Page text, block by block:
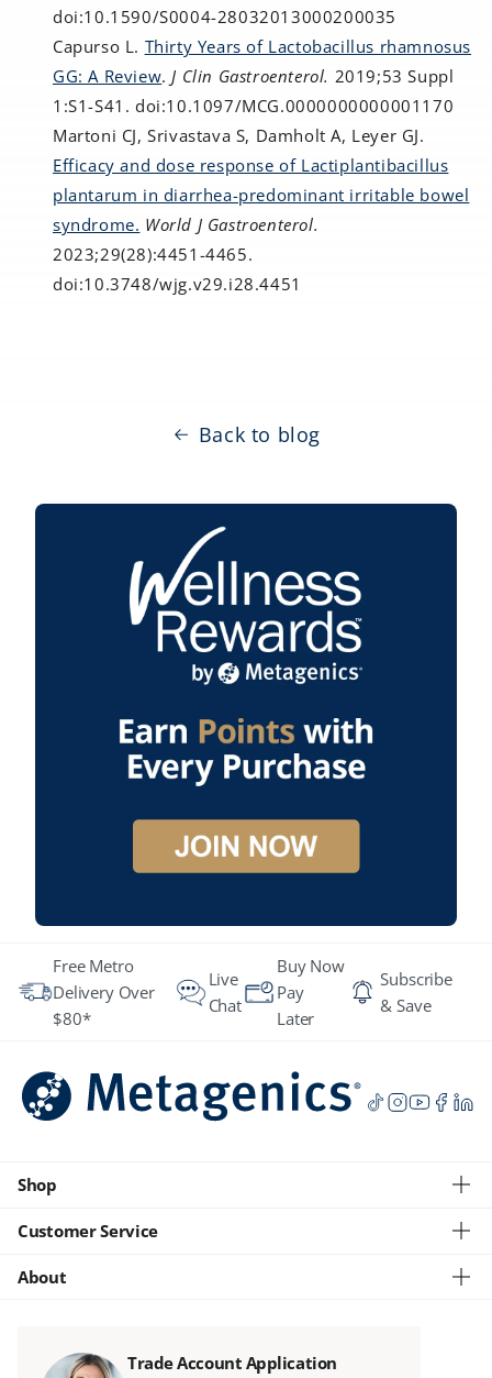
doi:10.1590/S0004-28032013000200035
Capurso L. Thirty Years of Lactobacillus rhamnosus
GG: A Review.J Clin Gastroenterol. 2019;53 Suppl
1:S1-S41. doi:10.1097/MCG.0000000000001170
Martoni CJ, Srivastava S, Damholt A, Leyer GJ.
Efficacy and dose response of Lactiplantibacillus
plantarum in diarrhea-predominant irritable bowel
syndrome. World J Gastroenterol.
2023;29(28):4451-4465.
doi:10.3748/wjg.v29.i28.4451
Back to blog
Free Metro
Delivery Over
$80*
Live
Chat
Buy Now
Pay
Later
Subscribe
& Save
Shop
Customer Service
About
Trade Account Application